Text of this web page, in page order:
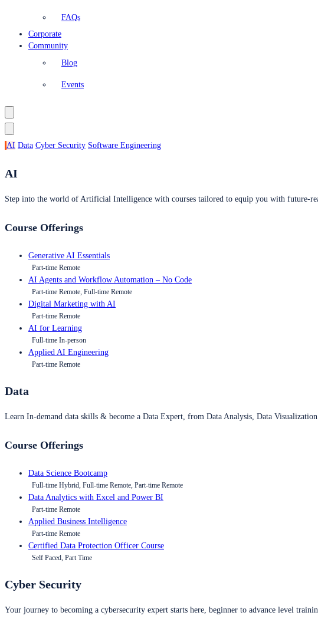
FAQs
Corporate
Community
Blog
Events
AI Data Cyber Security Software Engineering
AI
Step into the world of Artificial Intelligence with courses tailored to equip you with future-
Course Offerings
Generative AI Essentials
Part-time Remote
AI Agents and Workflow Automation – No Code
Part-time Remote, Full-time Remote
Digital Marketing with AI
Part-time Remote
AI for Learning
Full-time In-person
Applied AI Engineering
Part-time Remote
Data
Learn In-demand data skills & become a Data Expert, from Data Analysis, Data
Course Offerings
Data Science Bootcamp
Full-time Hybrid, Full-time Remote, Part-time Remote
Data Analytics with Excel and Power BI
Part-time Remote
Applied Business Intelligence
Part-time Remote
Certified Data Protection Officer Course
Self Paced, Part Time
Cyber Security
Your journey to becoming a cybersecurity expert starts here, beginner to advance level